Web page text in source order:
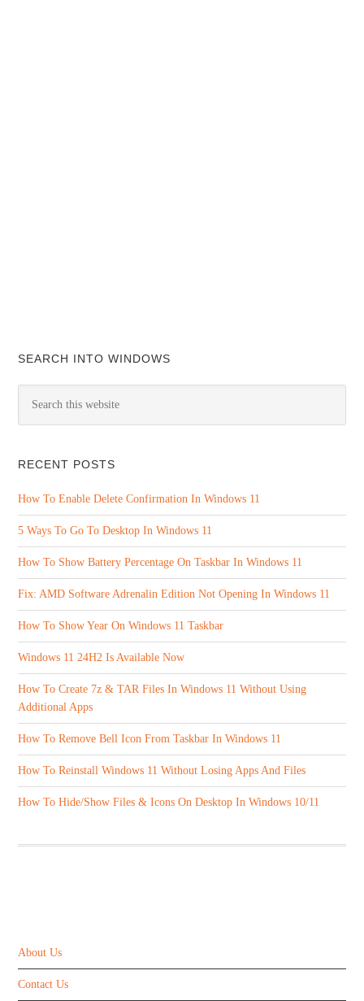
SEARCH INTO WINDOWS
RECENT POSTS
How To Enable Delete Confirmation In Windows 11
5 Ways To Go To Desktop In Windows 11
How To Show Battery Percentage On Taskbar In Windows 11
Fix: AMD Software Adrenalin Edition Not Opening In Windows 11
How To Show Year On Windows 11 Taskbar
Windows 11 24H2 Is Available Now
How To Create 7z & TAR Files In Windows 11 Without Using
Additional Apps
How To Remove Bell Icon From Taskbar In Windows 11
How To Reinstall Windows 11 Without Losing Apps And Files
How To Hide/Show Files & Icons On Desktop In Windows 10/11
About Us
Contact Us